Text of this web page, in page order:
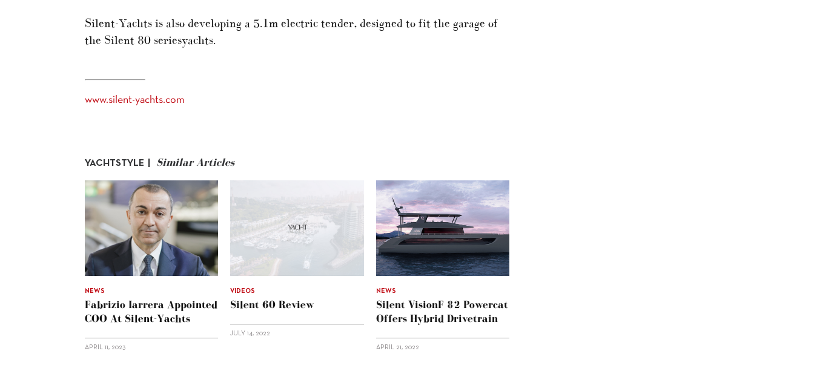
Silent-Yachts is also developing a 5.1m electric tender, designed to fit the garage of
the Silent 80 seriesyachts.
www.silent-yachts.com
YACHTSTYLE | Similar Articles
NEWS
Fabrizio Iarrera Appointed
COO At Silent-Yachts
APRIL 11, 2023
VIDEOS
Silent 60 Review
JULY 14, 2022
NEWS
Silent VisionF 82 Powercat
Offers Hybrid Drivetrain
APRIL 21, 2022